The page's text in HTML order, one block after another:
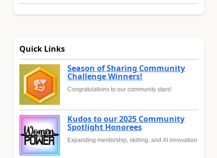
Quick Links
Season of Sharing Community
Challenge Winners!
Congratulations to our community stars!
Kudos to our 2025 Community
Spotlight Honorees
Expanding mentorship, skilling, and AI innovation